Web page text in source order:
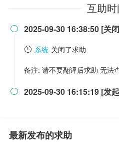
互助
 2025-09-30 16:38:50 [关
系统 关闭了求助
备注: 请不要翻译后求助 无法
 2025-09-30 16:15:19 [发
最新发布的求助